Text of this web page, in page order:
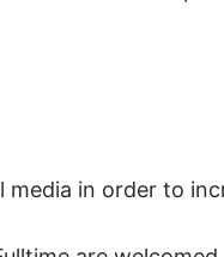
in order to